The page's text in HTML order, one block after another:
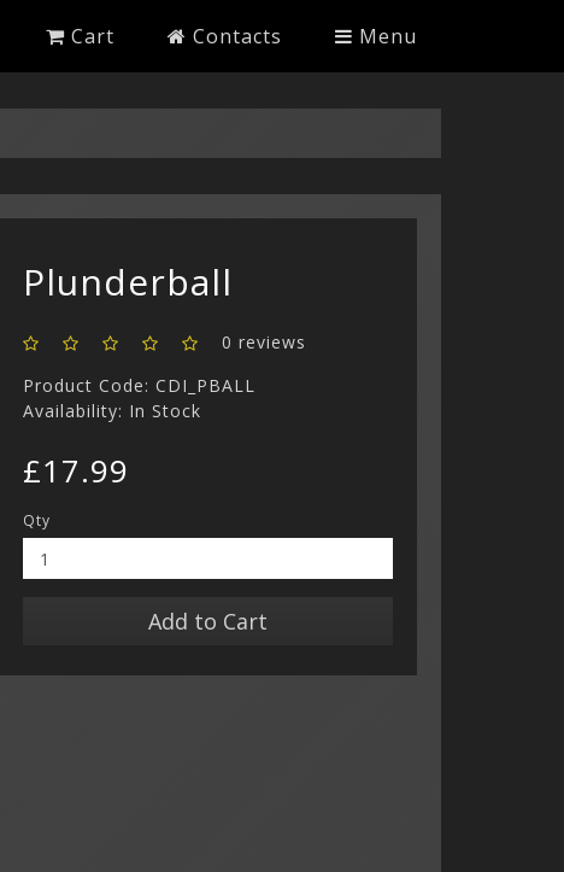
Cart Contacts Menu
Plunderball
0 reviews
Product Code: CDI_PBALL
Availability: In Stock
£17.99
Qty
Add to Cart